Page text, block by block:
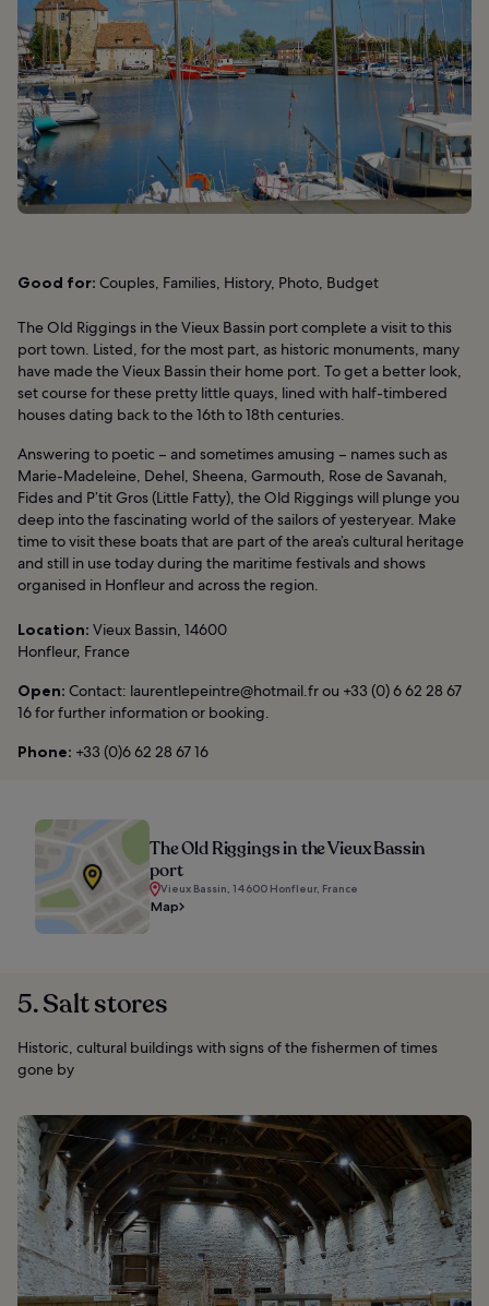
Good for: Couples, Families, History, Photo, Budget
The Old Riggings in the Vieux Bassin port complete a visit to this
port town. Listed, for the most part, as historic monuments, many
have made the Vieux Bassin their home port. To get a better look,
set course for these pretty little quays, lined with half-timbered
houses dating back to the 16th to 18th centuries.
Answering to poetic – and sometimes amusing – names such as
Marie-Madeleine, Dehel, Sheena, Garmouth, Rose de Savanah,
Fides and P’tit Gros (Little Fatty), the Old Riggings will plunge you
deep into the fascinating world of the sailors of yesteryear. Make
time to visit these boats that are part of the area’s cultural heritage
and still in use today during the maritime festivals and shows
organised in Honfleur and across the region.
Location: Vieux Bassin, 14600
Honfleur, France
Open: Contact: laurentlepeintre@hotmail.fr ou +33 (0) 6 62 28 67
16 for further information or booking.
Phone: +33 (0)6 62 28 67 16
The Old Riggings in the Vieux Bassin
port
Vieux Bassin, 14600 Honfleur, France
Map
5. Salt stores
Historic, cultural buildings with signs of the fishermen of times
gone by